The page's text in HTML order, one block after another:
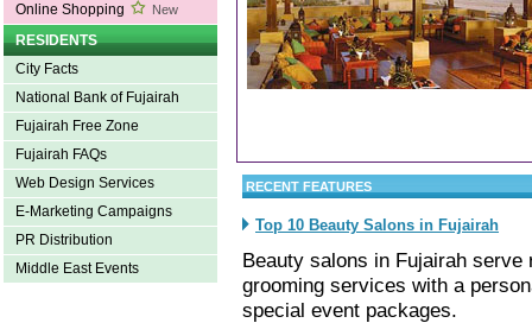
Online Shopping
New
RESIDENTS
City Facts
National Bank of Fujairah
Fujairah Free Zone
Fujairah FAQs
Web Design Services
E-Marketing Campaigns
PR Distribution
Middle East Events
RECENT FEATURES
Top 10 Beauty Salons in Fujairah
Beauty salons in Fujairah
grooming services with a
special event packages.